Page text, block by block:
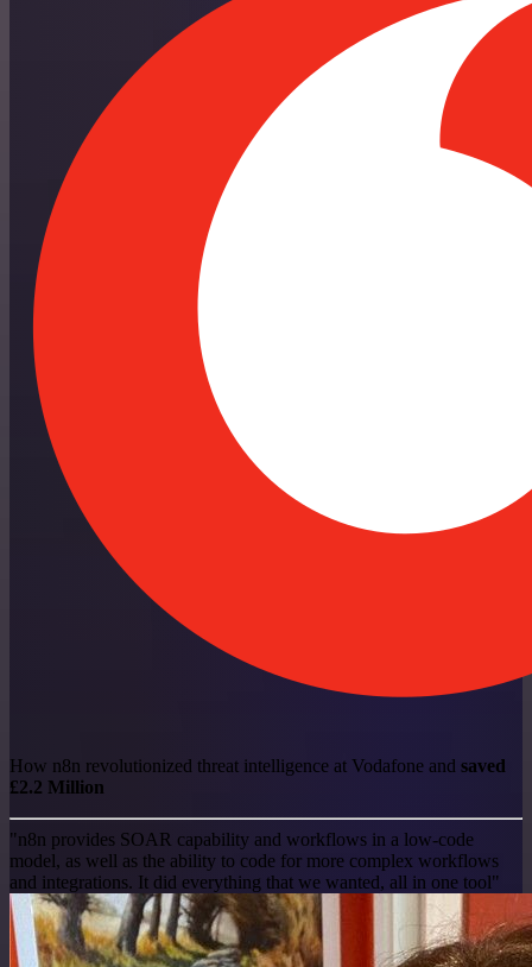
How n8n revolutionized threat intelligence at Vodafone and saved
£2.2 Million
"n8n provides SOAR capability and workflows in a low-code
model, as well as the ability to code for more complex workflows
and integrations. It did everything that we wanted, all in one tool"